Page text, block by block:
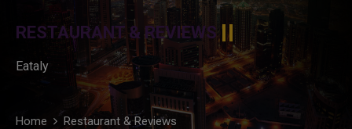
RESTAURANT & REVIEWS
Eataly
Home Restaurant & Reviews